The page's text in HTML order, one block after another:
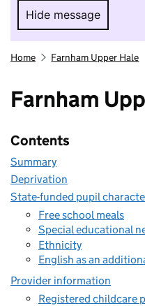
Hide message
Hide
Home Farnham Upper Hale
Farnham
Contents
Summary
Deprivation
State-funded pupil
Free school meals
Special educational
Ethnicity
English as an
Provider information
Registered childcare